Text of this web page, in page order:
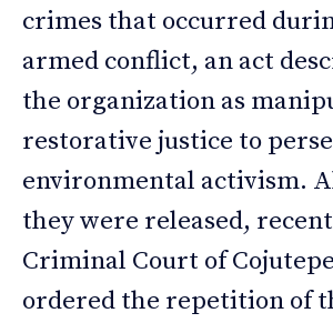
crimes that occurred
armed conflict, an act
the organization as
restorative justice to
environmental activism.
they were released,
Criminal Court of
ordered the repetition of